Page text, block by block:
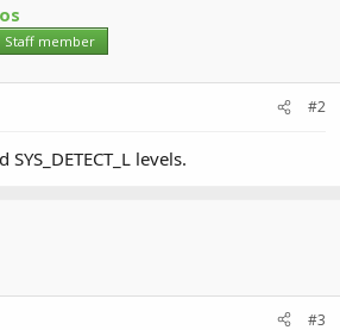
Staff member
#2
SYS_DETECT_L levels.
#3